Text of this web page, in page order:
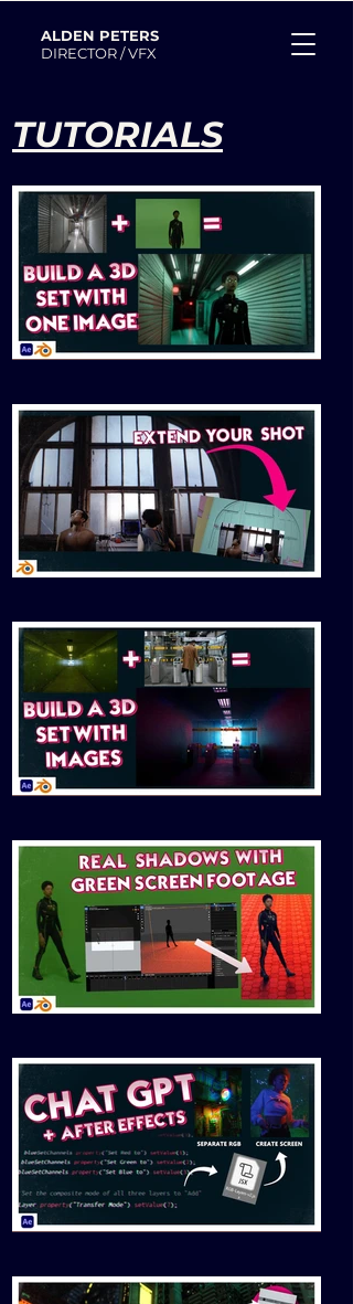
ALDEN PETERS
DIRECTOR / VFX
TUTORIALS